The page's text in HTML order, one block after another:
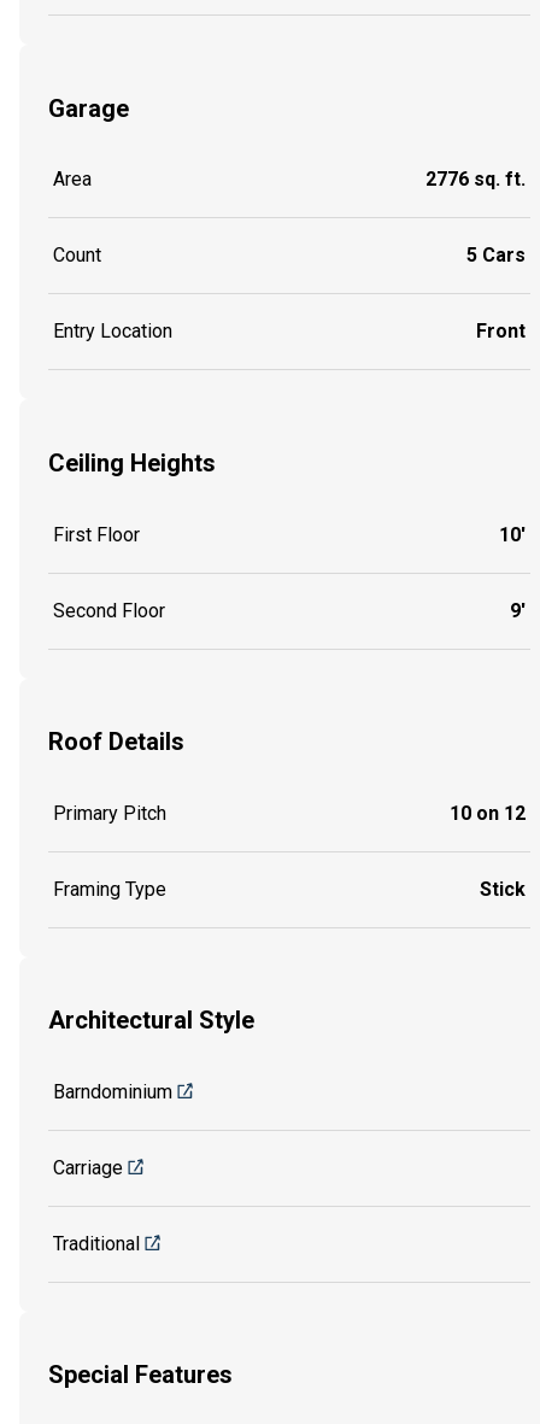
Garage
Area 2776 sq. ft.
Count 5 Cars
Entry Location Front
Ceiling Heights
First Floor 10'
Second Floor 9'
Roof Details
Primary Pitch 10 on 12
Framing Type Stick
Architectural Style
Barndominium
Carriage
Traditional
Special Features